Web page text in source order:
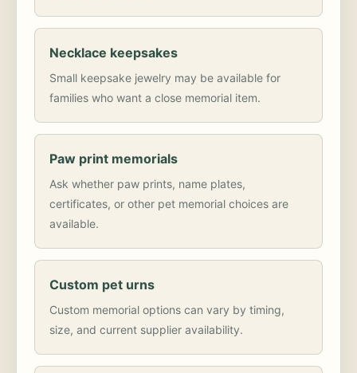
Necklace keepsakes
Small keepsake jewelry may be available for
families who want a close memorial item.
Paw print memorials
Ask whether paw prints, name plates,
certificates, or other pet memorial choices are
available.
Custom pet urns
Custom memorial options can vary by timing,
size, and current supplier availability.